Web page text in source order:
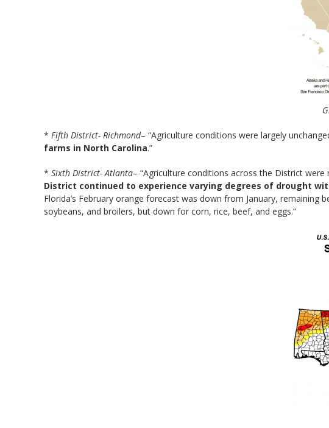
* Fifth District- Richmond– “Agriculture conditions were largely
farms in North Carolina.”
* Sixth District- Atlanta– “Agriculture conditions across the District
District continued to experience varying degrees of drought
Florida’s February orange forecast was down from January,
soybeans, and broilers, but down for corn, rice, beef, and eggs.”